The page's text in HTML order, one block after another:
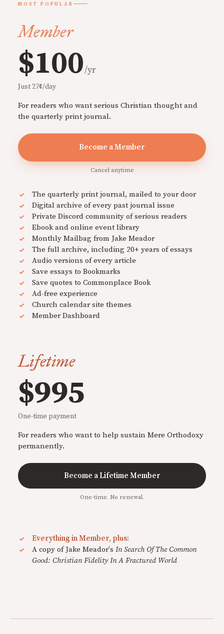
MOST POPULAR
Member
$100/yr
Just 27¢/day
For readers who want serious Christian thought and
the quarterly print journal.
Become a Member
Cancel anytime
The quarterly print journal, mailed to your door
Digital archive of every past journal issue
Private Discord community of serious readers
Ebook and online event library
Monthly Mailbag from Jake Meador
The full archive, including 20+ years of essays
Audio versions of every article
Save essays to Bookmarks
Save quotes to Commonplace Book
Ad-free experience
Church calendar site themes
Member Dashboard
Lifetime
$995
One-time payment
For readers who want to help sustain Mere Orthodoxy
permanently.
Become a Lifetime Member
One-time. No renewal.
Everything in Member, plus:
A copy of Jake Meador's In Search Of The Common
Good: Christian Fidelity In A Fractured World